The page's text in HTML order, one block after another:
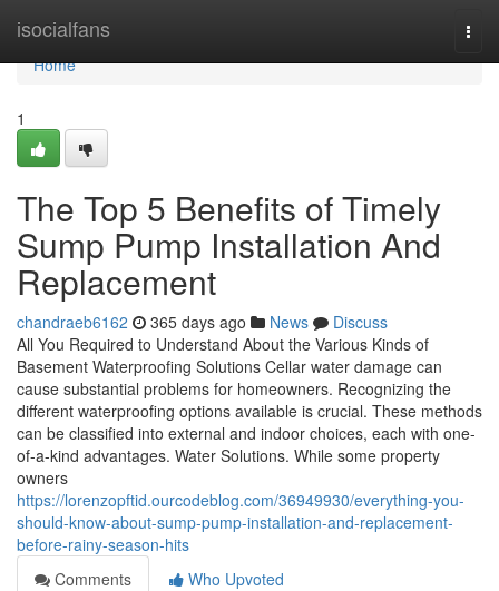
isocialfans
Home
Home
1
The Top 5 Benefits of Timely
Sump Pump Installation And
Replacement
chandraeb6162 365 days ago News
Discuss
All You Required to Understand About the Various Kinds of
Basement Waterproofing Solutions Cellar water damage can
cause substantial problems for homeowners. Recognizing the
different waterproofing options available is crucial. These methods
can be classified into external and indoor choices, each with one-
of-a-kind advantages. Water Solutions. While some property
owners
https://lorenzopftid.ourcodeblog.com/36949930/everything-you-
should-know-about-sump-pump-installation-and-replacement-
before-rainy-season-hits
Comments
Who Upvoted